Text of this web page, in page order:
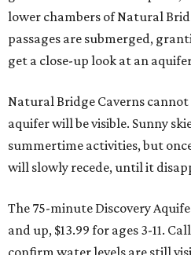
lower chambers of Natural
passages are submerged,
get a close-up look at an
Natural Bridge Caverns
aquifer will be visible. Sunny
summertime activities, but
will slowly recede, until it
The 75-minute Discovery
and up, $13.99 for ages 3-11.